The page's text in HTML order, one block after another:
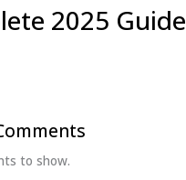
2025 Guide
to show.